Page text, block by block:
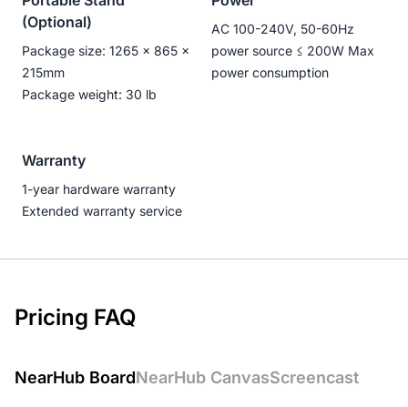
(Optional)
Package size: 1265 × 865 ×
215mm
Package weight: 30 lb
AC 100-240V, 50-60Hz
power source ≤ 200W Max
power consumption
Warranty
1-year hardware warranty
Extended warranty service
Pricing FAQ
NearHub BoardNearHub CanvasScreencast